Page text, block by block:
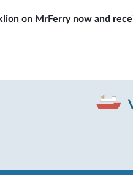
on MrFerry now and